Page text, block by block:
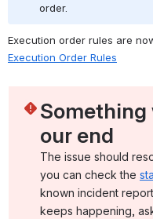
order.
Execution Order Rules
our end
The issue should
you can check the
known incident
keeps happening,